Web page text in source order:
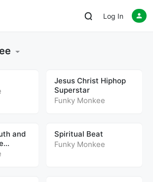
Log In
Jesus Christ Hiphop
Superstar
Funky Monkee
and
Spiritual Beat
Funky Monkee